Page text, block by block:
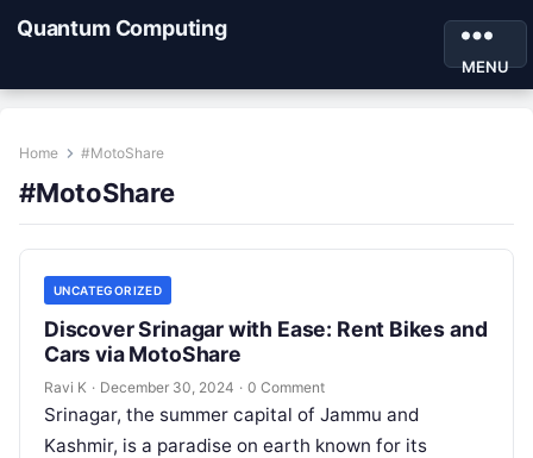
Quantum Computing
MENU
Home #MotoShare
#MotoShare
UNCATEGORIZED
Discover Srinagar with Ease: Rent Bikes and
Cars via MotoShare
Ravi K · December 30, 2024 · 0 Comment
Srinagar, the summer capital of Jammu and
Kashmir, is a paradise on earth known for its